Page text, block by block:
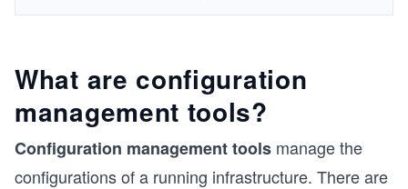
What are configuration
management tools?
Configuration management tools manage the
configurations of a running infrastructure. There are